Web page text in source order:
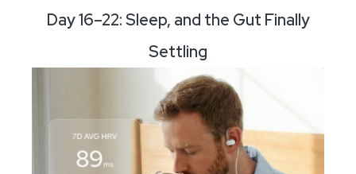
Day 16–22: Sleep, and the Gut Finally
Settling